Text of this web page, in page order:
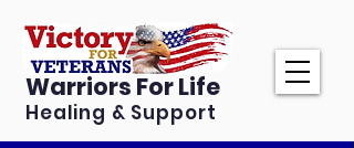
Warriors For Life
Healing & Support